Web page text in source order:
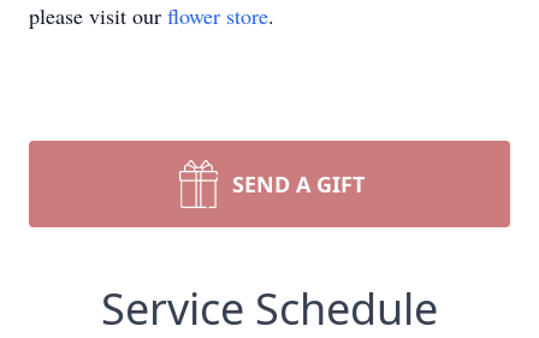
please visit our flower store.
SEND A GIFT
Service Schedule